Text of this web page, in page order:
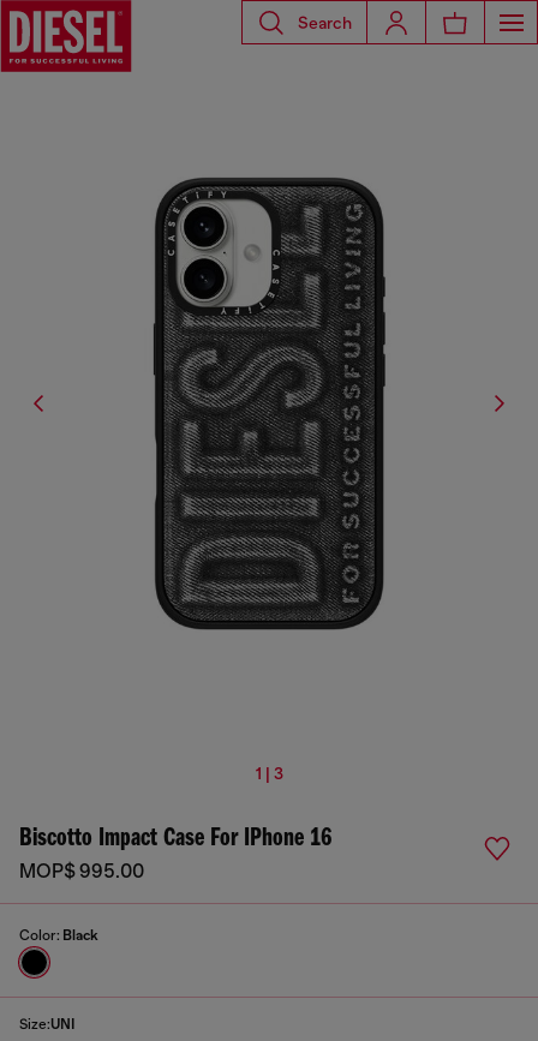
Search
1 | 3
Biscotto Impact Case For IPhone 16
MOP$ 995.00
Color: Black
Size:UNI